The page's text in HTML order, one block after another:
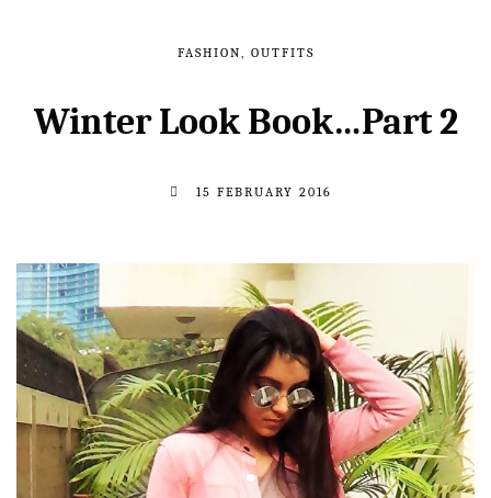
FASHION, OUTFITS
Winter Look Book…Part 2
15 FEBRUARY 2016